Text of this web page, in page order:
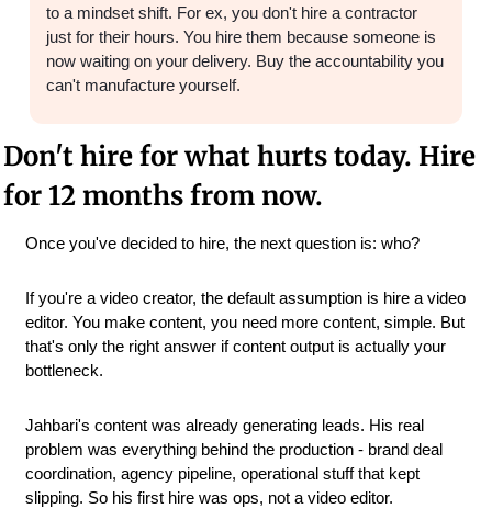
to a mindset shift. For ex, you don't hire a contractor
just for their hours. You hire them because someone is
now waiting on your delivery. Buy the accountability you
can't manufacture yourself.
Don't hire for what hurts today. Hire
for 12 months from now.
Once you've decided to hire, the next question is: who?
If you're a video creator, the default assumption is hire a video
editor. You make content, you need more content, simple. But
that's only the right answer if content output is actually your
bottleneck.
Jahbari's content was already generating leads. His real
problem was everything behind the production - brand deal
coordination, agency pipeline, operational stuff that kept
slipping. So his first hire was ops, not a video editor.